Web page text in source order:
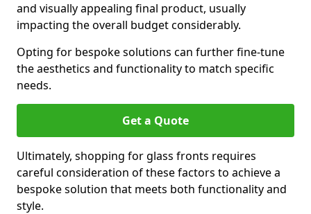
and visually appealing final product, usually
impacting the overall budget considerably.
Opting for bespoke solutions can further fine-tune
the aesthetics and functionality to match specific
needs.
Get a Quote
Ultimately, shopping for glass fronts requires
careful consideration of these factors to achieve a
bespoke solution that meets both functionality and
style.